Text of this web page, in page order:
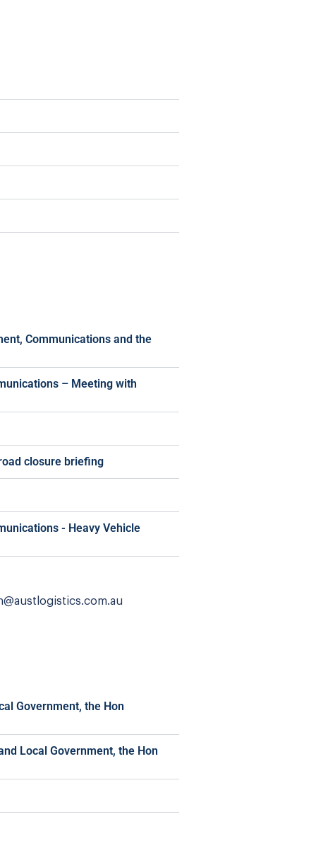
Communications and the
– Meeting with
closure briefing
- Heavy Vehicle
Government, the Hon
Local Government, the Hon